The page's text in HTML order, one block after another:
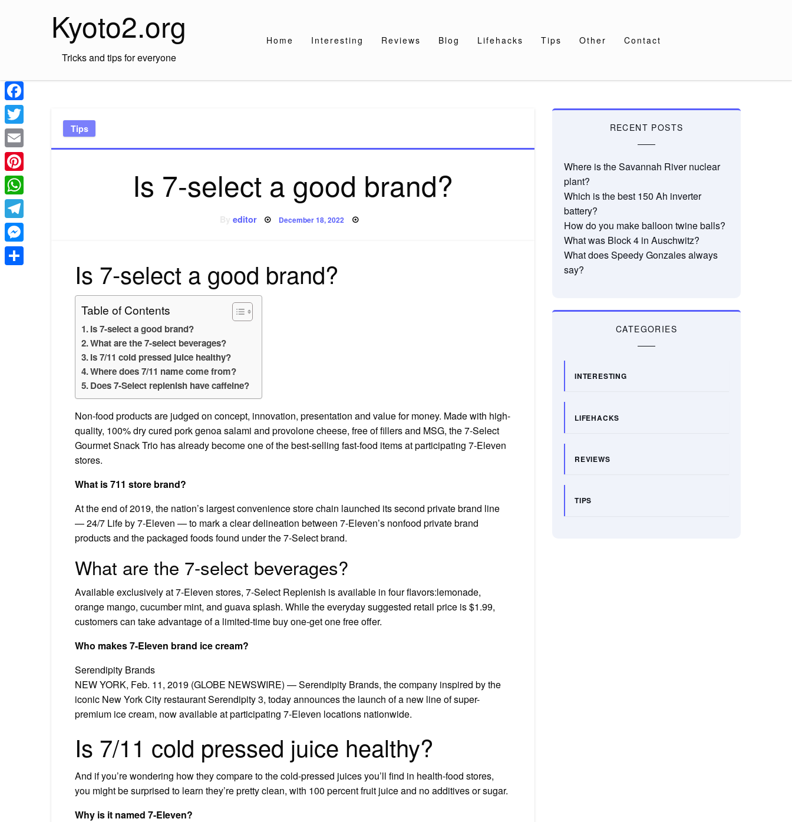
Kyoto2.org
Tricks and tips for everyone
Home Interesting Reviews Blog Lifehacks Tips Other Contact
Tips
Is 7-select a good brand?
editor Posted
December 18, 2022
Is 7-select a good brand?
Table of Contents
Is 7-select a good brand?
What are the 7-select beverages?
Is 7/11 cold pressed juice healthy?
Where does 7/11 name come from?
Does 7-Select replenish have caffeine?
Non-food products are judged on concept, innovation, presentation and value for money. Made with high-
quality, 100% dry cured pork genoa salami and provolone cheese, free of fillers and MSG, the 7-Select
Gourmet Snack Trio has already become one of the best-selling fast-food items at participating 7-Eleven
stores.
What is 711 store brand?
At the end of 2019, the nation’s largest convenience store chain launched its second private brand line
— 24/7 Life by 7-Eleven — to mark a clear delineation between 7-Eleven’s nonfood private brand
products and the packaged foods found under the 7-Select brand.
What are the 7-select beverages?
Available exclusively at 7-Eleven stores, 7-Select Replenish is available in four flavors:lemonade,
orange mango, cucumber mint, and guava splash. While the everyday suggested retail price is $1.99,
customers can take advantage of a limited-time buy one-get one free offer.
Who makes 7-Eleven brand ice cream?
Serendipity Brands
NEW YORK, Feb. 11, 2019 (GLOBE NEWSWIRE) — Serendipity Brands, the company inspired by the
iconic New York City restaurant Serendipity 3, today announces the launch of a new line of super-
premium ice cream, now available at participating 7-Eleven locations nationwide.
Is 7/11 cold pressed juice healthy?
And if you’re wondering how they compare to the cold-pressed juices you’ll find in health-food stores,
you might be surprised to learn they’re pretty clean, with 100 percent fruit juice and no additives or sugar.
Why is it named 7-Eleven?
RECENT POSTS
Where is the Savannah River nuclear
plant?
Which is the best 150 Ah inverter
battery?
How do you make balloon twine balls?
What was Block 4 in Auschwitz?
What does Speedy Gonzales always
say?
CATEGORIES
INTERESTING
LIFEHACKS
REVIEWS
TIPS
Facebook
Twitter
Email
Pinterest
WhatsApp
Telegram
Messenger